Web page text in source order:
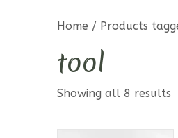
Home / Products
tool
Showing all 8 results